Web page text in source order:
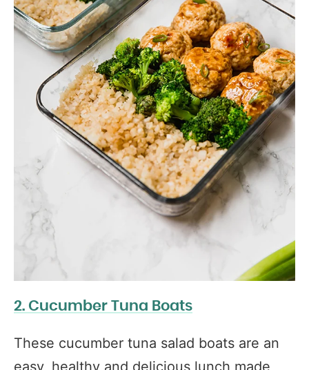
2. Cucumber Tuna Boats
These cucumber tuna salad boats are an
easy, healthy and delicious lunch made